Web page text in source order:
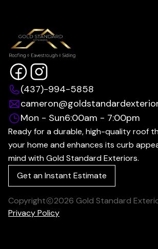
(437)-994-5858
Mon - Sun6:00am - 7:00pm
Ready for a durable, high-quality roof
your home and enhances its curb
mind with Gold Standard Exteriors.
Get an Instant Estimate
Copyright 2026 Gold Standard
Privacy Policy